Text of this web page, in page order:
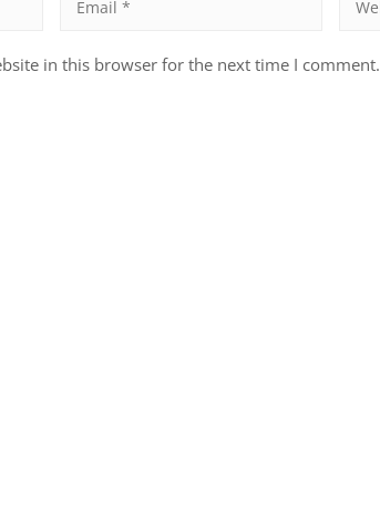
in this browser for the next time I comment.